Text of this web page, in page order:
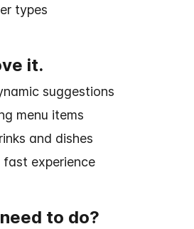
types
it.
suggestions
menu items
and dishes
fast experience
to do?